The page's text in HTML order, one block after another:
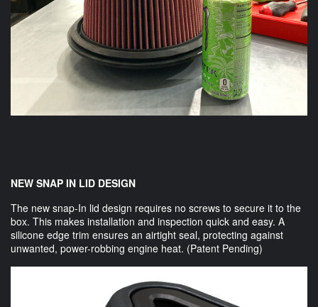
NEW SNAP IN LID DESIGN
The new snap-In lid design requires no screws to secure it to the
box. This makes installation and inspection quick and easy. A
silicone edge trim ensures an airtight seal, protecting against
unwanted, power-robbing engine heat. (Patent Pending)